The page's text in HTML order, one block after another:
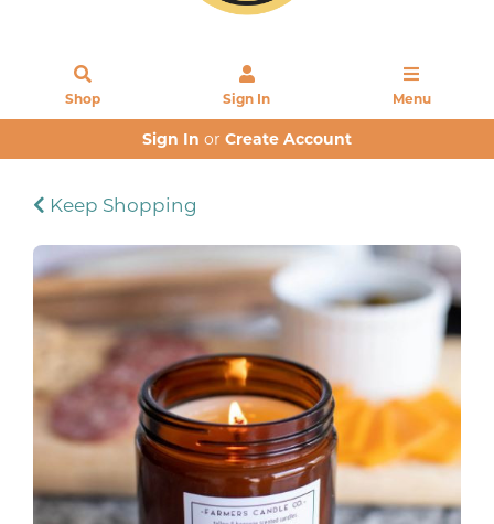
Shop Sign In Menu
Sign In or Create Account
Keep Shopping